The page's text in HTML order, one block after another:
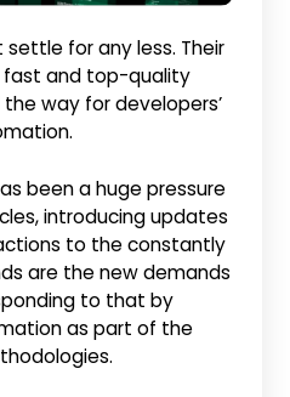
settle for any less. Their
fast and top-quality
way for developers’
been a huge pressure
introducing updates
to the constantly
are the new demands
to that by
as part of the